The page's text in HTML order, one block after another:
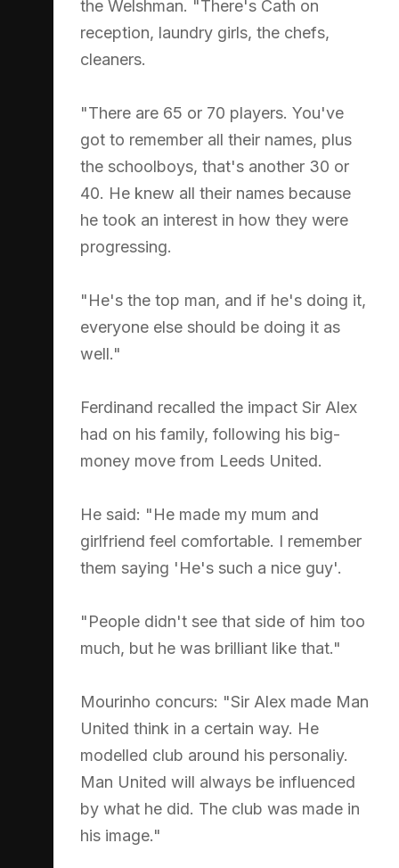
the Welshman. "There's Cath on
reception, laundry girls, the chefs,
cleaners.
"There are 65 or 70 players. You've
got to remember all their names, plus
the schoolboys, that's another 30 or
40. He knew all their names because
he took an interest in how they were
progressing.
"He's the top man, and if he's doing it,
everyone else should be doing it as
well."
Ferdinand recalled the impact Sir Alex
had on his family, following his big-
money move from Leeds United.
He said: "He made my mum and
girlfriend feel comfortable. I remember
them saying 'He's such a nice guy'.
"People didn't see that side of him too
much, but he was brilliant like that."
Mourinho concurs: "Sir Alex made Man
United think in a certain way. He
modelled club around his personaliy.
Man United will always be influenced
by what he did. The club was made in
his image."